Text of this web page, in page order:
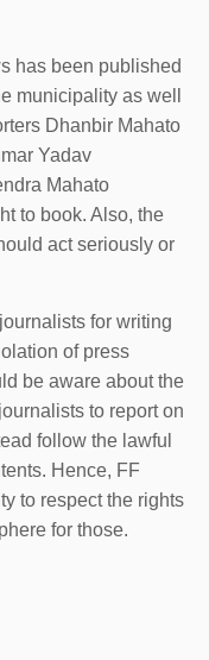
has been published
municipality as well
Dhanbir Mahato
Yadav
Mahato
to book. Also, the
act seriously or
for writing
of press
be aware about the
to report on
follow the lawful
Hence, FF
to respect the rights
for those.